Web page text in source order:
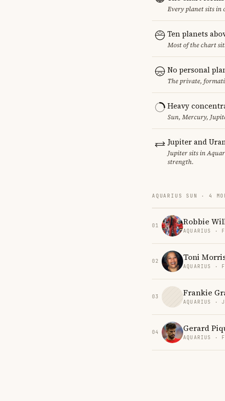
Every planet sits in
Ten planets
Most of the chart
No personal
The private,
Heavy
Sun, Mercury,
Jupiter and
Jupiter sits in
strength.
AQUARIUS SUN · 4
01 Robbie
AQUARIUS ·
02 Toni
AQUARIUS ·
03 Frankie
AQUARIUS ·
04 Gerard
AQUARIUS ·